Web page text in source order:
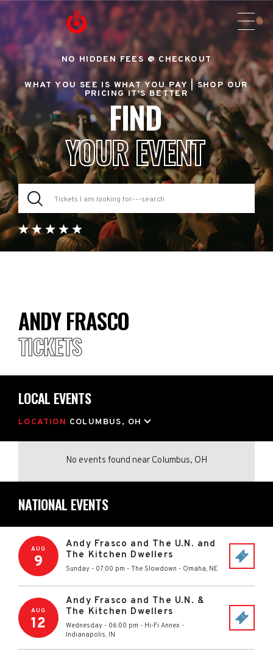
NO HIDDEN FEES @ CHECKOUT
WHAT YOU SEE IS WHAT YOU PAY |SHOP OUR
PRICING IT'S BETTER
FIND
YOUR EVENT
ANDY FRASCO
TICKETS
LOCAL EVENTS
LOCATION COLUMBUS, OH
No events found near Columbus, OH
NATIONAL EVENTS
AUG
9
Andy Frasco and The U.N. and
The Kitchen Dwellers
Sunday - 07:00 pm - The Slowdown - Omaha, NE
AUG
12
Andy Frasco and The U.N. &
The Kitchen Dwellers
Wednesday - 06:00 pm - Hi-Fi Annex -
Indianapolis, IN